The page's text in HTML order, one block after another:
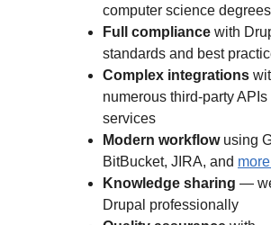
computer science degrees
Full compliance with
standards and best
Complex integrations
numerous third-party APIs
services
Modern workflowusing
BitBucket, JIRA, and
Knowledge sharing —
Drupal professionally